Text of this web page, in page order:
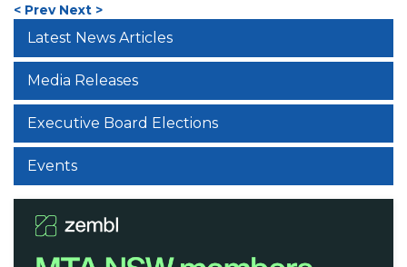
< Prev Next >
Latest News Articles
Media Releases
Executive Board Elections
Events